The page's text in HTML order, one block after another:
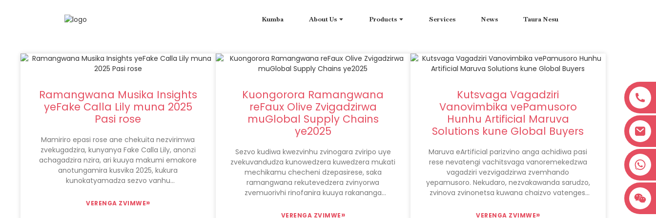
Kumba About Us Products Services News Taura Nesu
+8618038381627
Ramangwana Musika Insights
yeFake Calla Lily muna 2025
Pasi rose
Mamiriro epasi rose ane chekuita nezvirimwa
zvekugadzira, kunyanya Fake Calla Lily, anonzi
achagadzira nzira, ari kuuya makumi emakore
anotungamira kusvika 2025, kukura
kunokatyamadza sezvo vanhu
hushamwari panzvimbo pehunyanzvi
VERENGA ZVIMWE»
Kuongorora Ramangwana
reFaux Olive Zvigadzirwa
muGlobal Supply Chains
ye2025
Sezvo kudiwa kwezvinhu zvinogara zviripo uye
zvekuvandudza kunowedzera kuwedzera mukati
mechikamu checheni dzepasirese, saka
ramangwana rekutevedzera zvinyorwa
zvemuorivhi rinofanira kuuya rakananga
zveFaux, kuve-eco-hushamwari uye
VERENGA ZVIMWE»
Kutsvaga Vagadziri
Vanovimbika vePamusoro
Hunhu Artificial Maruva
Solutions kune Global Buyers
Maruva eArtificial parizvino anga achidiwa pasi
rese nevatengi vachitsvaga vanoremekedzwa
vagadziri vezvigadzirwa zvemhando
yepamusoro. Nekudaro, nezvakawanda sarudzo,
zvinova zvinonetsa kuwana chaizvo vatengesi
anokwezva asi asina kuganhurirwa kune
VERENGA ZVIMWE»